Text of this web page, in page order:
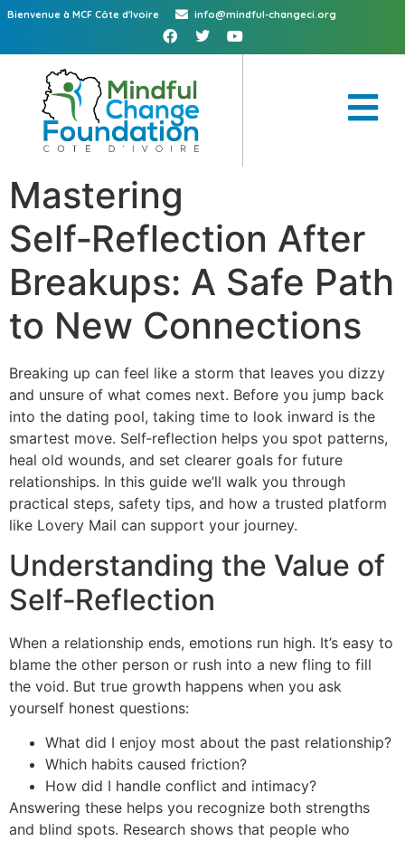
Bienvenue à MCF Côte d'Ivoire info@mindful-changeci.org
Mastering
Self‑Reflection After
Breakups: A Safe Path
to New Connections
Breaking up can feel like a storm that leaves you dizzy
and unsure of what comes next. Before you jump back
into the dating pool, taking time to look inward is the
smartest move. Self‑reflection helps you spot patterns,
heal old wounds, and set clearer goals for future
relationships. In this guide we’ll walk you through
practical steps, safety tips, and how a trusted platform
like Lovery Mail can support your journey.
Understanding the Value of
Self‑Reflection
When a relationship ends, emotions run high. It’s easy to
blame the other person or rush into a new fling to fill
the void. But true growth happens when you ask
yourself honest questions:
What did I enjoy most about the past relationship?
Which habits caused friction?
How did I handle conflict and intimacy?
Answering these helps you recognize both strengths
and blind spots. Research shows that people who